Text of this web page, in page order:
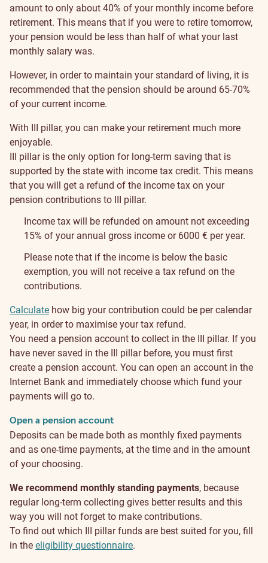
amount to only about 40% of your monthly income before
retirement. This means that if you were to retire tomorrow,
your pension would be less than half of what your last
monthly salary was.
However, in order to maintain your standard of living, it is
recommended that the pension should be around 65-70%
of your current income.
With III pillar, you can make your retirement much more
enjoyable.
III pillar is the only option for long-term saving that is
supported by the state with income tax credit. This means
that you will get a refund of the income tax on your
pension contributions to III pillar.
Income tax will be refunded on amount not exceeding
15% of your annual gross income or 6000 € per year.
Please note that if the income is below the basic
exemption, you will not receive a tax refund on the
contributions.
Calculate how big your contribution could be per calendar
year, in order to maximise your tax refund.
How
to
start?
You need a pension account to collect in the III pillar. If you
have never saved in the III pillar before, you must first
create a pension account. You can open an account in the
Internet Bank and immediately choose which fund your
payments will go to.
Open a pension account
Deposits can be made both as monthly fixed payments
and as one-time payments, at the time and in the amount
of your choosing.
We recommend monthly standing payments, because
regular long-term collecting gives better results and this
way you will not forget to make contributions.
To find out which III pillar funds are best suited for you, fill
in the eligibility questionnaire.